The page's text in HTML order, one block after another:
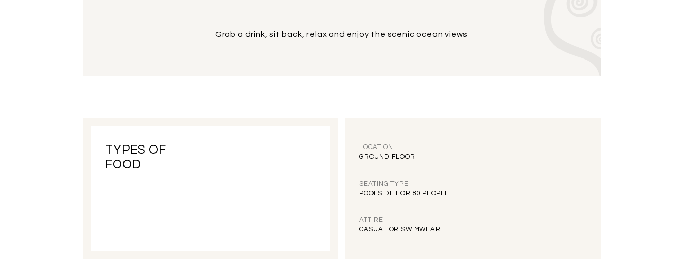
Grab a drink, sit back, relax and enjoy the scenic ocean views
TYPES OF
FOOD
LOCATION
GROUND FLOOR
SEATING TYPE
POOLSIDE FOR 80 PEOPLE
ATTIRE
CASUAL OR SWIMWEAR